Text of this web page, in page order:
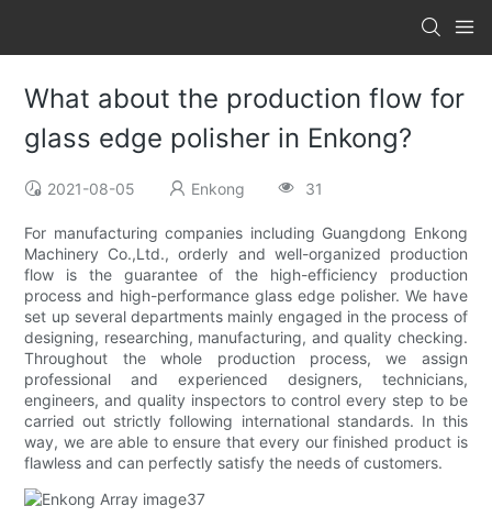
What about the production flow for
glass edge polisher in Enkong?
2021-08-05 Enkong 31
For manufacturing companies including Guangdong Enkong
Machinery Co.,Ltd., orderly and well-organized production
flow is the guarantee of the high-efficiency production
process and high-performance glass edge polisher. We have
set up several departments mainly engaged in the process of
designing, researching, manufacturing, and quality checking.
Throughout the whole production process, we assign
professional and experienced designers, technicians,
engineers, and quality inspectors to control every step to be
carried out strictly following international standards. In this
way, we are able to ensure that every our finished product is
flawless and can perfectly satisfy the needs of customers.